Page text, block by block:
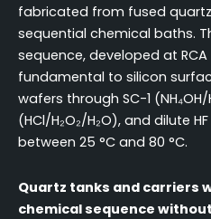
fabricated from fused
sequential chemical baths.
sequence, developed at
fundamental to silicon
wafers through SC-1 (NH₄OH/
(HCl/H₂O₂/H₂O), and dilute
between 25 °C and 80 °C.
Quartz tanks and carriers
chemical sequence